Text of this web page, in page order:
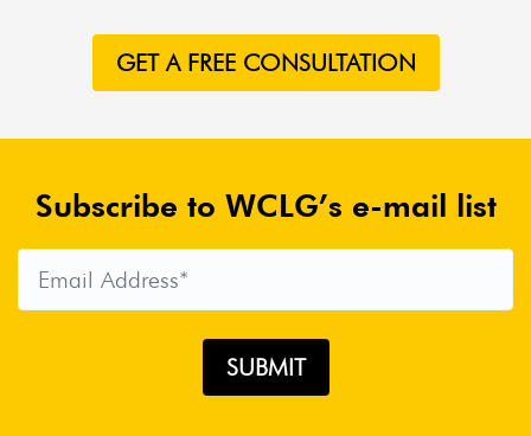
GET A FREE CONSULTATION
Subscribe to WCLG’s e-mail list